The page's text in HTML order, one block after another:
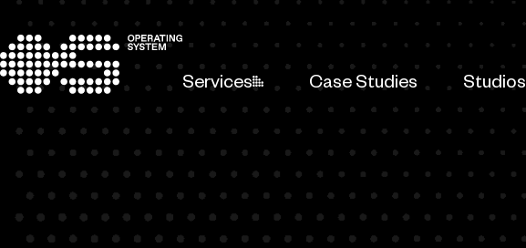
Skip to content
Services Case Studies Studios